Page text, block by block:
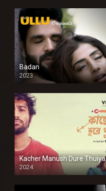
Badan
2023
Kacher Manush Dure Thuiya
2024
Full HDSD